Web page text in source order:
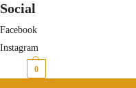
Social
Facebook
Instagram
0